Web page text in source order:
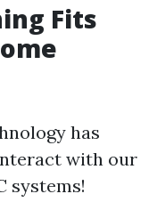
Fits
has
with our
systems!